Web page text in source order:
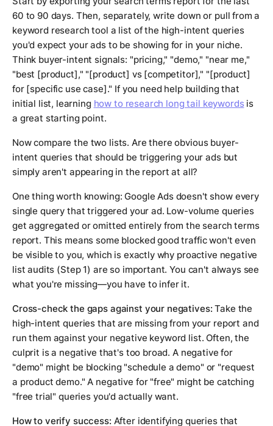
60 to 90 days. Then, separately, write down or pull from a
keyword research tool a list of the high-intent queries
you'd expect your ads to be showing for in your niche.
Think buyer-intent signals: "pricing," "demo," "near me,"
"best [product]," "[product] vs [competitor]," "[product]
for [specific use case]." If you need help building that
initial list, learning how to research long tail keywordsis
a great starting point.
Now compare the two lists. Are there obvious buyer-
intent queries that should be triggering your ads but
simply aren't appearing in the report at all?
One thing worth knowing: Google Ads doesn't show every
single query that triggered your ad. Low-volume queries
get aggregated or omitted entirely from the search terms
report. This means some blocked good traffic won't even
be visible to you, which is exactly why proactive negative
list audits (Step 1) are so important. You can't always see
what you're missing—you have to infer it.
Cross-check the gaps against your negatives: Take the
high-intent queries that are missing from your report and
run them against your negative keyword list. Often, the
culprit is a negative that's too broad. A negative for
"demo" might be blocking "schedule a demo" or "request
a product demo." A negative for "free" might be catching
"free trial" queries you'd actually want.
How to verify success: After identifying queries that